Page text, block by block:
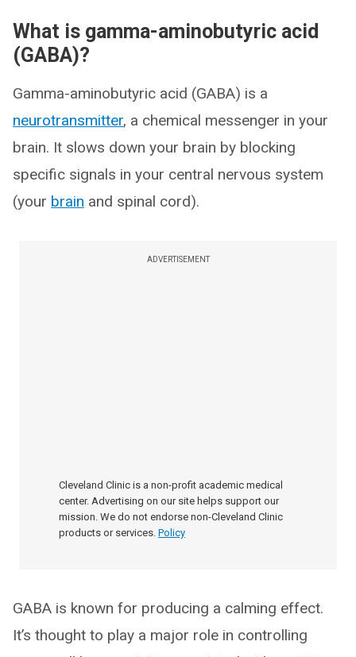
What is gamma-aminobutyric acid
(GABA)?
Gamma-aminobutyric acid (GABA) is a
neurotransmitter, a chemical messenger in your
brain. It slows down your brain by blocking
specific signals in your central nervous system
(your brain and spinal cord).
ADVERTISEMENT
Cleveland Clinic is a non-profit academic medical
center. Advertising on our site helps support our
mission. We do not endorse non-Cleveland Clinic
products or services. Policy
GABA is known for producing a calming effect.
It’s thought to play a major role in controlling